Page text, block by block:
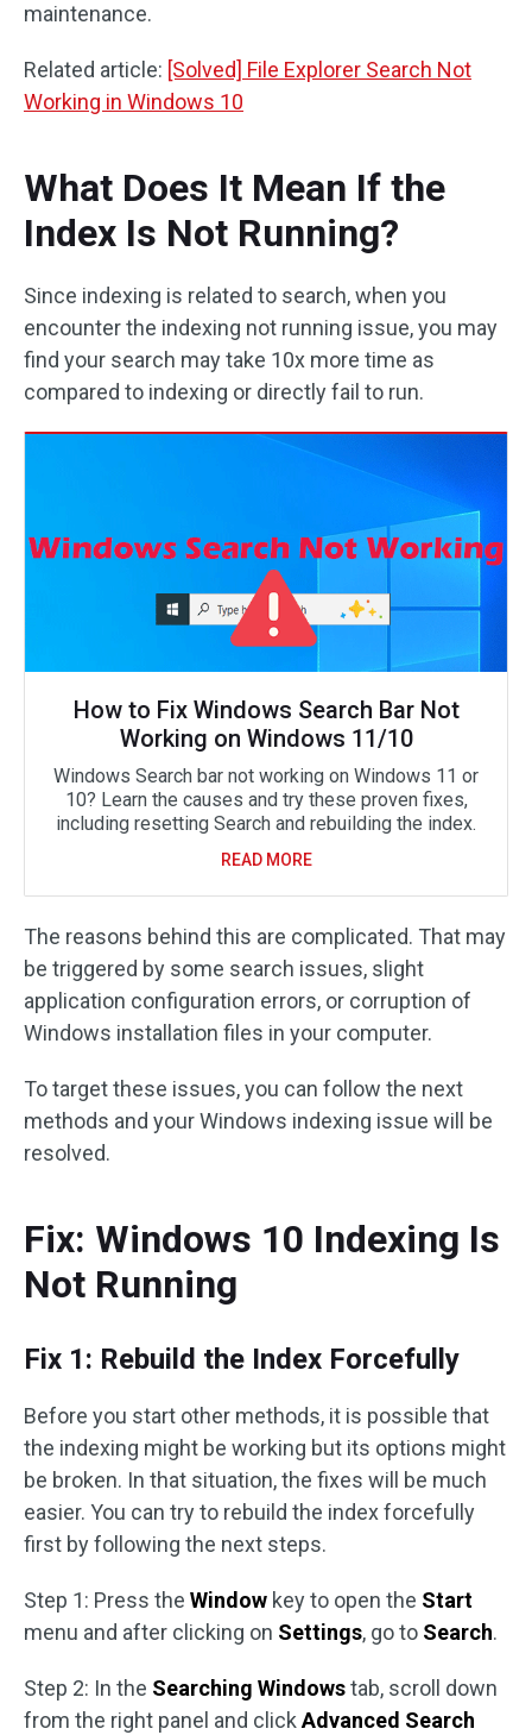
maintenance.
Related article: [Solved] File Explorer Search Not
Working in Windows 10
What Does It Mean If the
Index Is Not Running?
Since indexing is related to search, when you
encounter the indexing not running issue, you may
find your search may take 10x more time as
compared to indexing or directly fail to run.
How to Fix Windows Search Bar Not
Working on Windows 11/10
Windows Search bar not working on Windows 11 or
10? Learn the causes and try these proven fixes,
including resetting Search and rebuilding the index.
READ MORE
The reasons behind this are complicated. That may
be triggered by some search issues, slight
application configuration errors, or corruption of
Windows installation files in your computer.
To target these issues, you can follow the next
methods and your Windows indexing issue will be
resolved.
Fix: Windows 10 Indexing Is
Not Running
Fix 1: Rebuild the Index Forcefully
Before you start other methods, it is possible that
the indexing might be working but its options might
be broken. In that situation, the fixes will be much
easier. You can try to rebuild the index forcefully
first by following the next steps.
Step 1: Press the Window key to open the Start
menu and after clicking on Settings, go to Search.
Step 2: In the Searching Windowstab, scroll down
from the right panel and click Advanced Search